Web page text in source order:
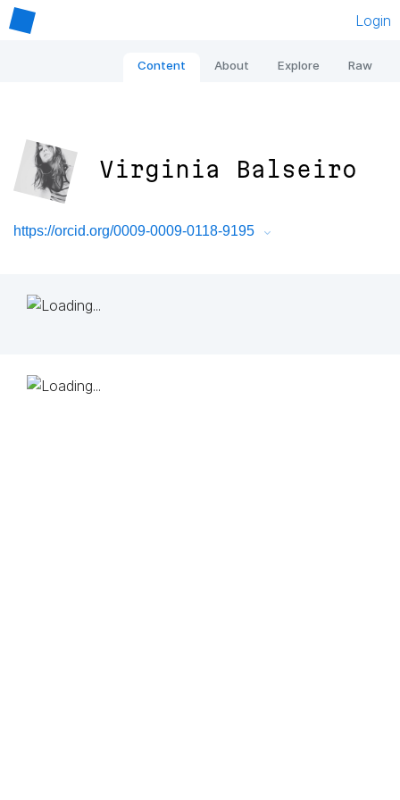
Login
Content About Explore Raw
Virginia Balseiro
https://orcid.org/0009-0009-0118-9195